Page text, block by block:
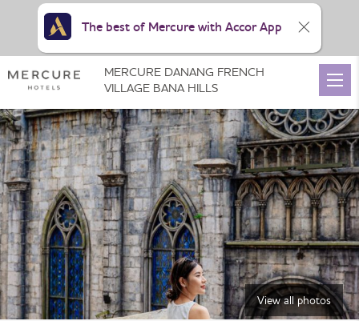
View all photos
MERCURE DANANG FRENCH
VILLAGE BANA HILLS
The best of Mercure with Accor App